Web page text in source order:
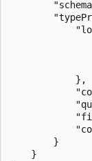
            },
        }
    }